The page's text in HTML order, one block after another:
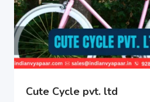
Cute Cycle pvt. ltd